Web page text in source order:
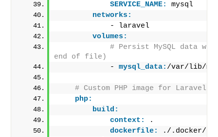
SERVICE_NAME:
mysql
networks:
            - laravel
volumes:
# Persist MySQL data
end of file)
            -
mysql_data: /var/lib/
# Custom PHP image for Laravel
php:
build:
context:
.
dockerfile:
./.docker/